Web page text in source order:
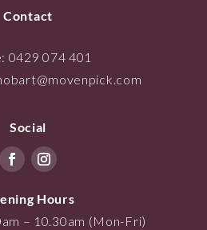
Contact
0429 074 401
Social
Hours
– 10.30am (Mon-Fri)